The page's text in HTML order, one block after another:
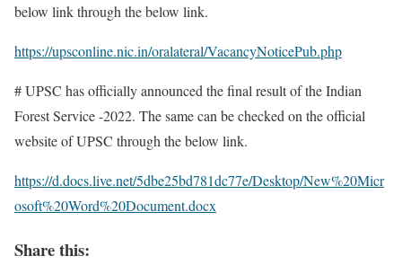
below link through the below link.
https://upsconline.nic.in/oralateral/VacancyNoticePub.php
# UPSC has officially announced the final result of the Indian
Forest Service -2022. The same can be checked on the official
website of UPSC through the below link.
https://d.docs.live.net/5dbe25bd781dc77e/Desktop/New%20Micr
osoft%20Word%20Document.docx
Share this: